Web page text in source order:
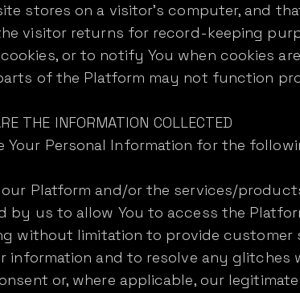
stores on a visitor's computer, and
visitor returns for record-keeping
or to notify You when cookies
of the Platform may not function
THE INFORMATION COLLECTED
Your Personal Information for the
Platform and/or the services/
by us to allow You to access the
without limitation to provide
information and to resolve any glitches
or, where applicable, our